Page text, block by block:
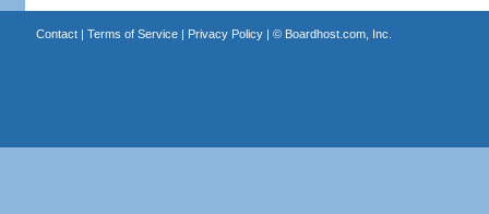
Contact| Terms of Service| Privacy Policy| © Boardhost.com, Inc.